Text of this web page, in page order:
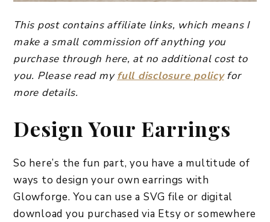
This post contains affiliate links, which means I
make a small commission off anything you
purchase through here, at no additional cost to
you. Please read myfull disclosure policyfor
more details.
Design Your Earrings
So here’s the fun part, you have a multitude of
ways to design your own earrings with
Glowforge. You can use a SVG file or digital
download you purchased via Etsy or somewhere